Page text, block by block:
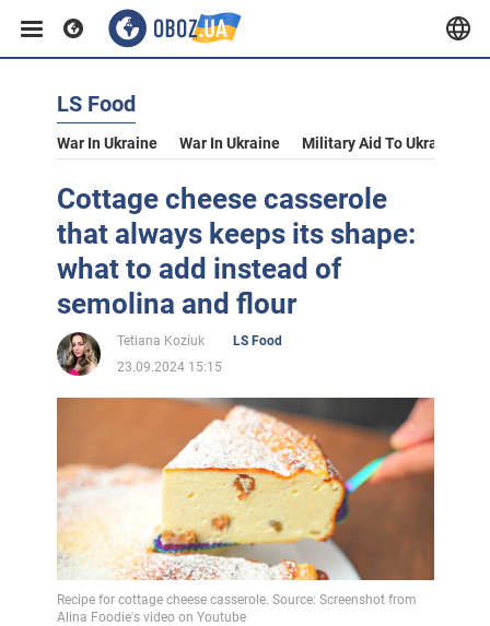
LS Food
War In Ukraine War In Ukraine Military Aid To Ukraine
Cottage cheese casserole
that always keeps its shape:
what to add instead of
semolina and flour
Tetiana Koziuk
LS Food
23.09.2024 15:15
Recipe for cottage cheese casserole. Source: Screenshot from
Alina Foodie's video on Youtube